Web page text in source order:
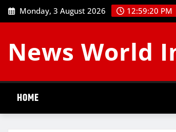
Skip
to
Monday, 3 August 2026 12:59:20 PM
News World
HOME